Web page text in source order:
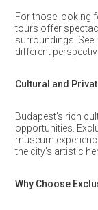
For those looking
tours offer
surroundings.
different
Cultural and
Budapest’s rich
opportunities.
museum
the city’s artistic
Why Choose